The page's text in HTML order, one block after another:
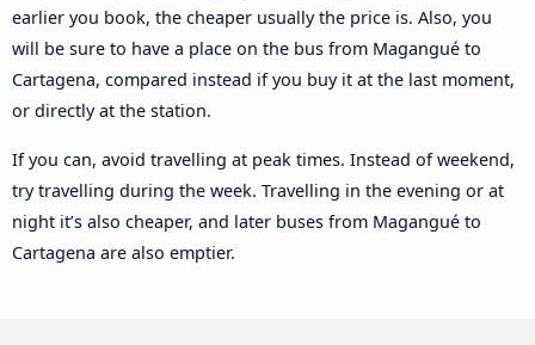
earlier you book, the cheaper usually the price is. Also, you
will be sure to have a place on the bus from Magangué to
Cartagena, compared instead if you buy it at the last moment,
or directly at the station.
If you can, avoid travelling at peak times. Instead of weekend,
try travelling during the week. Travelling in the evening or at
night it’s also cheaper, and later buses from Magangué to
Cartagena are also emptier.